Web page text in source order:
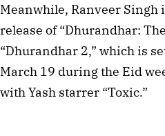
Meanwhile, Ranveer Singh
release of “Dhurandhar:
“Dhurandhar 2,” which is
March 19 during the Eid
with Yash starrer “Toxic.”